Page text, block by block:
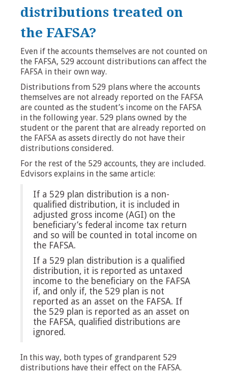
distributions treated on
the FAFSA?
Even if the accounts themselves are not counted on
the FAFSA, 529 account distributions can affect the
FAFSA in their own way.
Distributions from 529 plans where the accounts
themselves are not already reported on the FAFSA
are counted as the student’s income on the FAFSA
in the following year. 529 plans owned by the
student or the parent that are already reported on
the FAFSA as assets directly do not have their
distributions considered.
For the rest of the 529 accounts, they are included.
Edvisors explains in the same article:
If a 529 plan distribution is a non-
qualified distribution, it is included in
adjusted gross income (AGI) on the
beneficiary’s federal income tax return
and so will be counted in total income on
the FAFSA.
If a 529 plan distribution is a qualified
distribution, it is reported as untaxed
income to the beneficiary on the FAFSA
if, and only if, the 529 plan is not
reported as an asset on the FAFSA. If
the 529 plan is reported as an asset on
the FAFSA, qualified distributions are
ignored.
In this way, both types of grandparent 529
distributions have their effect on the FAFSA.